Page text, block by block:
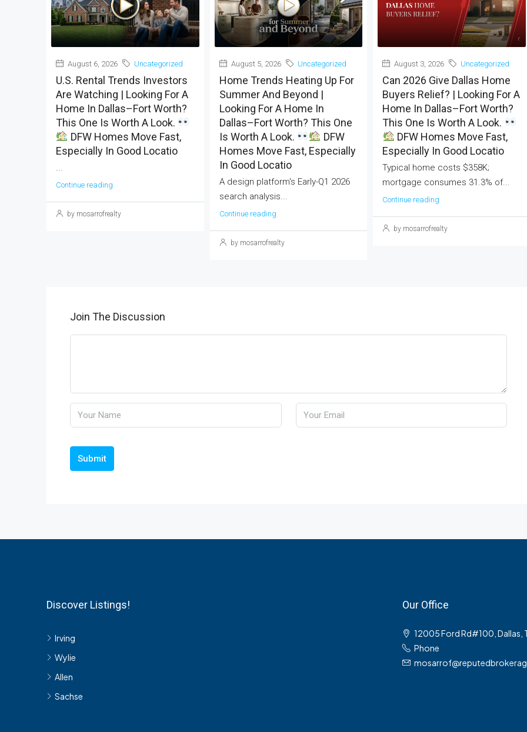
August 6, 2026 Uncategorized
U.S. Rental Trends Investors
Are Watching | Looking For A
Home In Dallas–Fort Worth?
This One Is Worth A Look.
DFW Homes Move Fast,
Especially In Good Locatio
Continue reading
by mosarrofrealty
August 5, 2026 Uncategorized
Home Trends Heating Up For
Summer And Beyond |
Looking For A Home In
Dallas–Fort Worth? This One
Is Worth A Look.
DFW
Homes Move Fast, Especially
In Good Locatio
A design platform's Early-Q1 2026
search analysis...
Continue reading
by mosarrofrealty
August 3, 2026 Uncategorized
Can 2026 Give Dallas Home
Buyers Relief? | Looking For A
Home In Dallas–Fort Worth?
This One Is Worth A Look.
DFW Homes Move Fast,
Especially In Good Locatio
Typical home costs $358K;
mortgage consumes 31.3% of...
Continue reading
by mosarrofrealty
Join The Discussion
Submit
Discover Listings!
Irving
Wylie
Allen
Sachse
Our Office
12005 Ford Rd#100, Dallas,
Phone